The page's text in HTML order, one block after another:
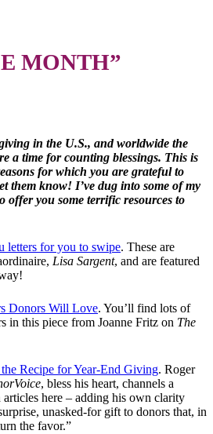
MONTH”
in the U.S., and worldwide the
a time for counting blessings. This is
for which you are grateful to
them know! I’ve dug into some of my
offer you some terrific resources to
letters for you to swipe. These are
Lisa Sargent, and are featured
Donors Will Love. You’ll find lots of
in this piece from Joanne Fritz on The
Recipe for Year-End Giving. Roger
, bless his heart, channels a
here – adding his own clarity
unasked-for gift to donors that, in
the favor.”